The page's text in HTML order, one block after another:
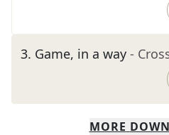
3. Game, in a way -
MORE DOWN